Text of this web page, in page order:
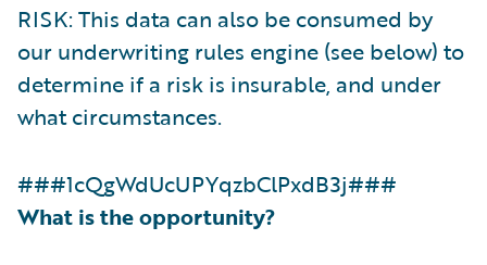
RISK: This data can also be consumed by
our underwriting rules engine (see below) to
determine if a risk is insurable, and under
what circumstances.
###1cQgWdUcUPYqzbClPxdB3j###
What is the opportunity?